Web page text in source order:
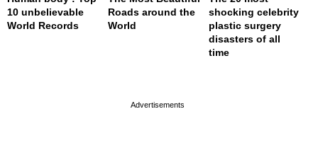
10 unbelievable
World Records
Roads around the
World
shocking celebrity
plastic surgery
disasters of all
time